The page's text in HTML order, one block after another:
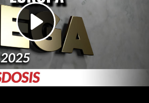
Play
Video